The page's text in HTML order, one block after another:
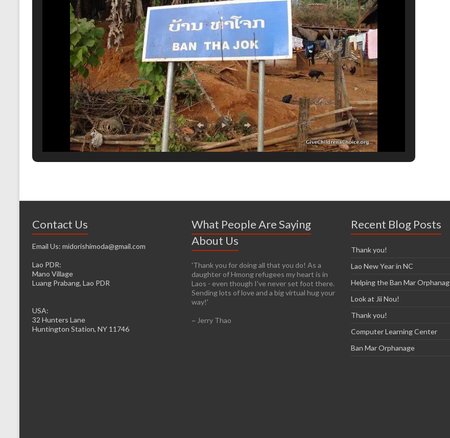
Contact Us
Email Us: midorishimoda@gmail.com
Lao PDR:
Mano Village
Luang Prabang, Lao PDR
USA:
32 Hunters Lane
Huntington Station, NY 11746
What People Are Saying
About Us
'Thank you for doing all that you do! As a
daughter of Hmong refugees my heart is in
Laos - even though I've never set foot there.
Sending lots of love and a big virtual hug your
way!'
~ Jerry Thao
'It’s pretty easy to get passionate about
helping when you see living conditions
firsthand. I am so thankful that you have the
infrastructure already established so it will
be easier for those of us who are arriving late
head from our trip and I know over time that
Recent Blog Posts
Thank you!
Lao New Year in NC
Helping the Ban Mar
Look at Jii Nou!
Thank you!
Computer Learning Center
Ban Mar Orphanage